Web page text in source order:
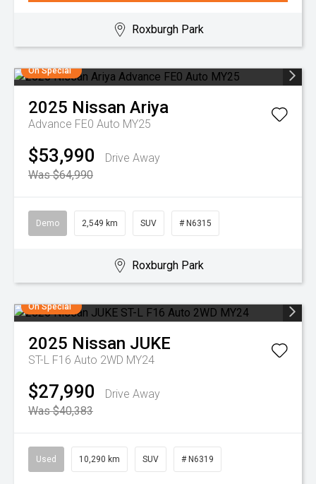
Roxburgh Park
On Special
2025 Nissan Ariya
Advance FE0 Auto MY25
$53,990
Drive Away
Was $64,990
Demo 2,549 km SUV # N6315
Roxburgh Park
On Special
2025 Nissan JUKE
ST-L F16 Auto 2WD MY24
$27,990
Drive Away
Was $40,383
Used 10,290 km SUV # N6319